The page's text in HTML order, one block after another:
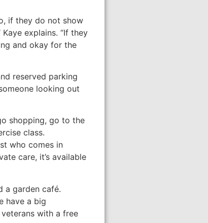
if they do not show
explains. “If they
and okay for the
reserved parking
looking out
shopping, go to the
class.
who comes in
care, it’s available
a garden café.
have a big
with a free